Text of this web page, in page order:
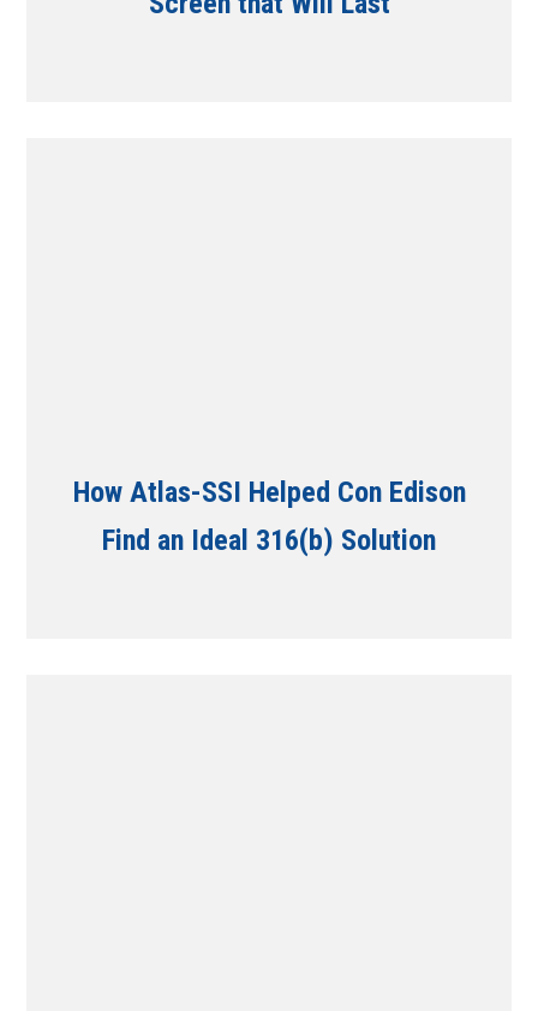
How Atlas-SSI Helped Con Edison
Find an Ideal 316(b) Solution